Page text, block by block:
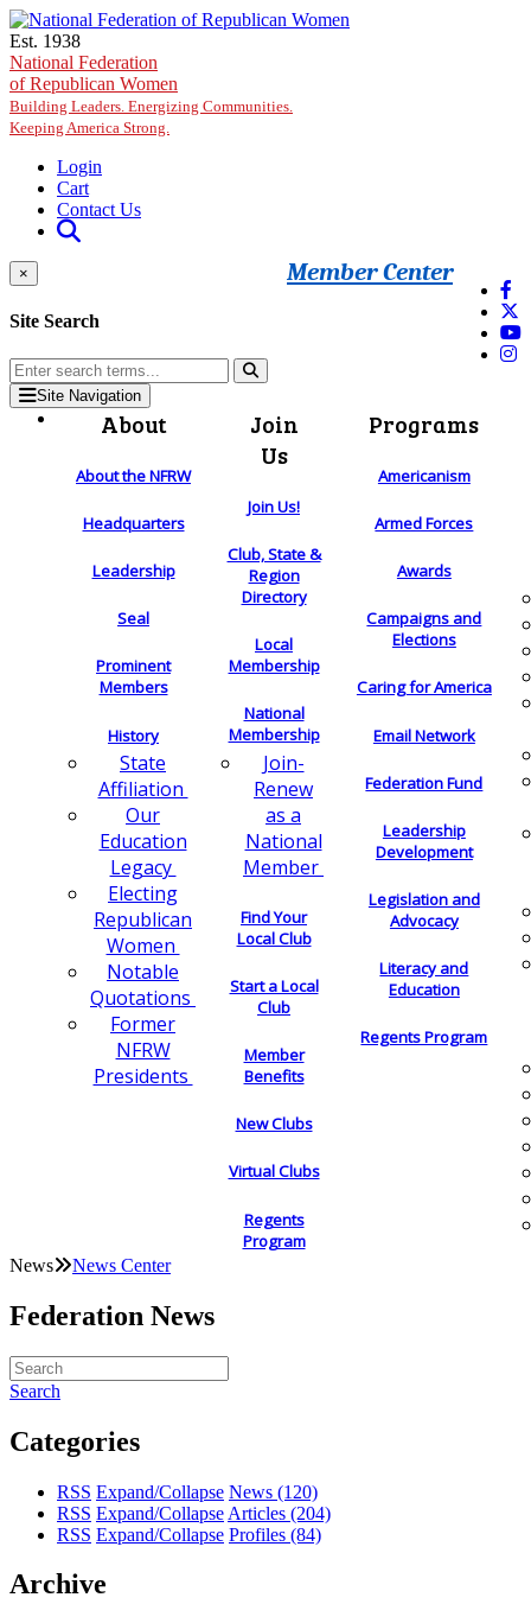
Skip to main content
Est. 1938
National Federation
of Republican Women
Building Leaders. Energizing Communities.
Keeping America Strong.
Login
Cart
Contact Us
Member Center
×
Site Search
Site Navigation
About
About the NFRW
Headquarters
Leadership
Seal
Prominent
Members
History
State
Affiliation
Our
Education
Legacy
Electing
Republican
Women
Notable
Quotations
Former
NFRW
Presidents
Join
Us
Join Us!
Club, State &
Region
Directory
Local
Membership
National
Membership
Join-
Renew
as a
National
Member
Find Your
Local Club
Start a Local
Club
Member
Benefits
New Clubs
Virtual Clubs
Regents
Program
Programs
Americanism
Armed Forces
Awards
Campaigns and
Elections
Caring for America
Email Network
Federation Fund
Leadership
Development
Legislation and
Advocacy
Literacy and
Education
Regents Program
News News Center
Federation News
Search
Categories
RSS Expand/Collapse News (120)
RSS Expand/Collapse Articles (204)
RSS Expand/Collapse Profiles (84)
Archive